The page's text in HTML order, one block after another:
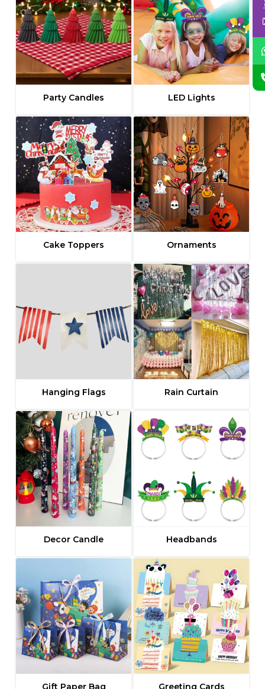
Party Candles LED Lights
Cake Toppers Ornaments
Hanging Flags Rain Curtain
Decor Candle Headbands